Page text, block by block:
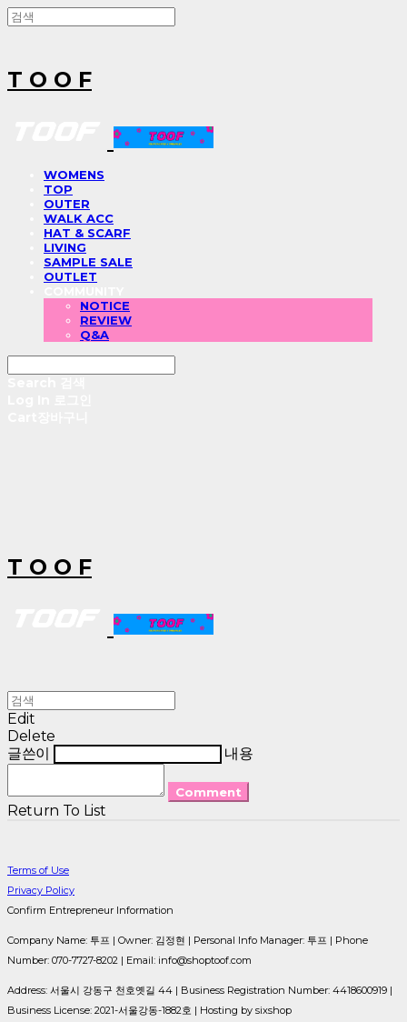
T O O F
WOMENS
TOP
OUTER
WALK ACC
HAT & SCARF
LIVING
SAMPLE SALE
OUTLET
NOTICE
REVIEW
Q&A
T O O F
Edit
Delete
글쓴이
내용
Comment
Return To List
Terms of Use
Privacy Policy
Confirm Entrepreneur Information
Company Name: 투프 | Owner: 김정현 | Personal Info Manager: 투프 | Phone
Number: 070-7727-8202 | Email: info@shoptoof.com
Address: 서울시 강동구 천호옛길 44 | Business Registration Number: 4418600919 |
Business License: 2021-서울강동-1882호 | Hosting by sixshop